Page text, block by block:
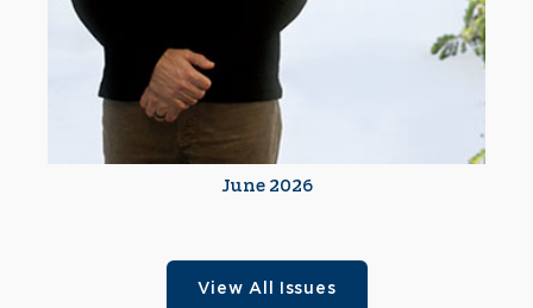
June 2026
View All Issues